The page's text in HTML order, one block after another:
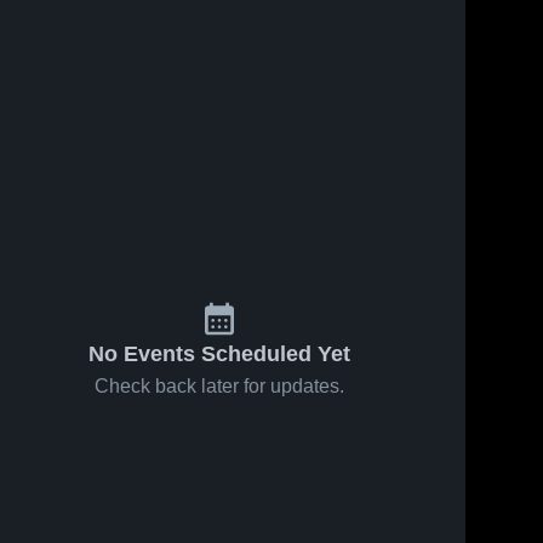
No Events Scheduled Yet
Check back later for updates.